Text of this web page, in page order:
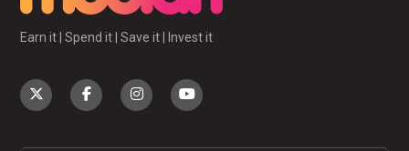
Earn it | Spend it | Save it | Invest it